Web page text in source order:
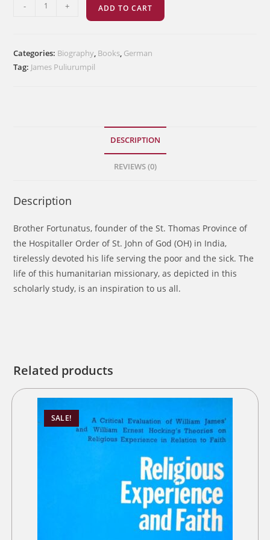
- + ADD TO CART
Categories: Biography Books German
Tag: James Puliurumpil
DESCRIPTION
REVIEWS (0)
Description
Brother Fortunatus, founder of the St. Thomas Province of
the Hospitaller Order of St. John of God (OH) in India,
tirelessly devoted his life serving the poor and the sick. The
life of this humanitarian missionary, as depicted in this
scholarly study, is an inspiration to us all.
Related products
SALE!